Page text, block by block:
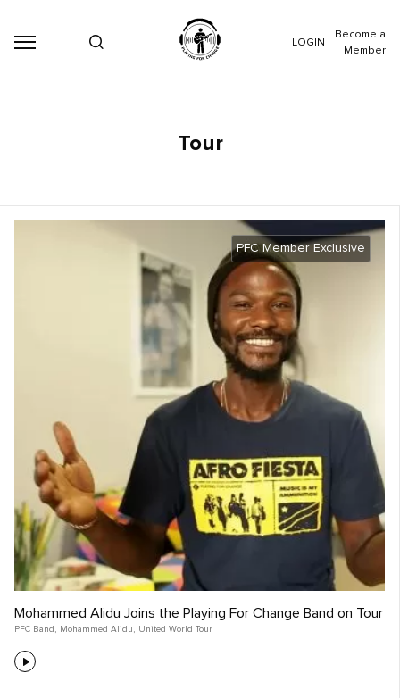
LOGIN
Become a
Member
Tour
PFC Member Exclusive
Mohammed Alidu Joins the Playing For Change Band on Tour
PFC Band , Mohammed Alidu , United World Tour